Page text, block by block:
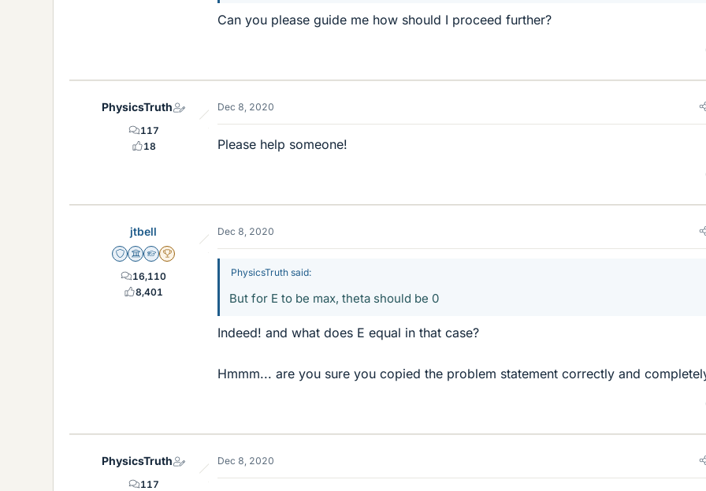
Can you please guide me how should I proceed further?
PhysicsTruth
117
18
Dec 8, 2020
Please help someone!
jtbell
Staff Emeritus
Science Advisor
Homework Helper
2025 Award
16,110
8,401
Dec 8, 2020
PhysicsTruth said:
But for E to be max, theta should be 0
Indeed! and what does E equal in that case?
Hmmm... are you sure you copied the problem statement correctly and
PhysicsTruth
117
Dec 8, 2020